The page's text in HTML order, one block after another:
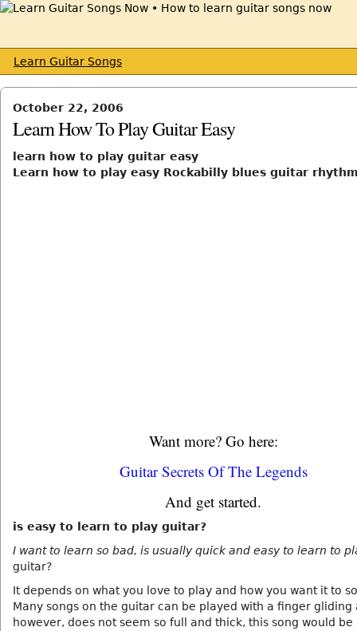
Learn Guitar Songs
October 22, 2006
Learn How To Play Guitar Easy
learn how to play guitar easy
Learn how to play easy Rockabilly blues guitar
Want more? Go here:
Guitar Secrets Of The Legends
And get started.
is easy to learn to play guitar?
I want to learn so bad, is usually quick and easy to learn to
guitar?
It depends on what you love to play and how you want it to
Many songs on the guitar can be played with a finger gliding
however, does not seem so full and thick, this song would